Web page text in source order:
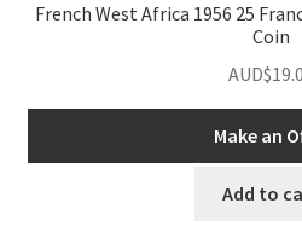
French West Africa 1956 25
Coin
AUD$
Make an
Add to